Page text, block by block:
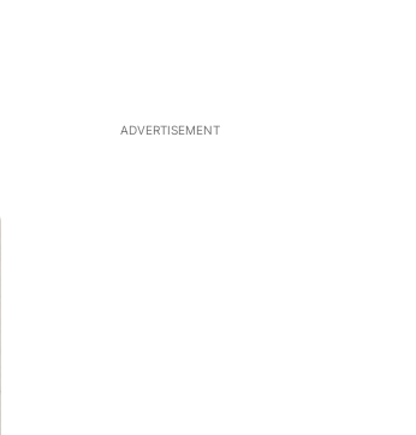
ADVERTISEMENT